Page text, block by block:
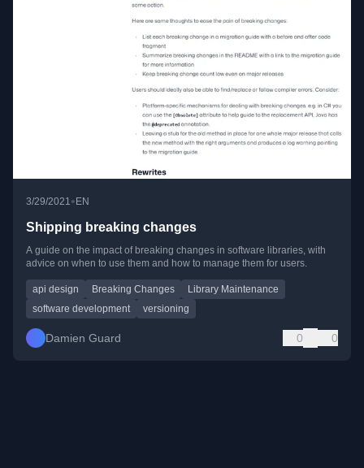
3/29/2021 •EN
Shipping breaking changes
A guide on the impact of breaking changes in software libraries, with
advice on when to use them and how to manage them for users.
api design Breaking Changes
Library Maintenance
software development
versioning
Damien Guard 0 0